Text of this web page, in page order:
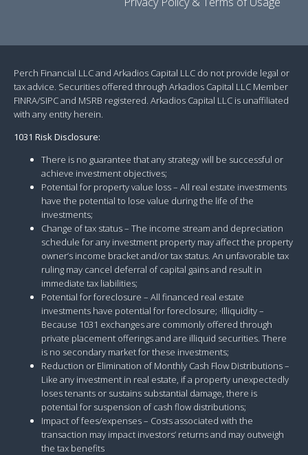
Perch Financial LLC and Arkadios Capital LLC do not provide legal or
tax advice. Securities offered through Arkadios Capital LLC Member
FINRA/SIPC and MSRB registered. Arkadios Capital LLC is unaffiliated
with any entity herein.
1031 Risk Disclosure:
There is no guarantee that any strategy will be successful or
achieve investment objectives;
Potential for property value loss – All real estate investments
have the potential to lose value during the life of the
investments;
Change of tax status – The income stream and depreciation
schedule for any investment property may affect the property
owner’s income bracket and/or tax status. An unfavorable tax
ruling may cancel deferral of capital gains and result in
immediate tax liabilities;
Potential for foreclosure – All financed real estate
investments have potential for foreclosure; ·Illiquidity –
Because 1031 exchanges are commonly offered through
private placement offerings and are illiquid securities. There
is no secondary market for these investments;
Reduction or Elimination of Monthly Cash Flow Distributions –
Like any investment in real estate, if a property unexpectedly
loses tenants or sustains substantial damage, there is
potential for suspension of cash flow distributions;
Impact of fees/expenses – Costs associated with the
transaction may impact investors’ returns and may outweigh
the tax benefits